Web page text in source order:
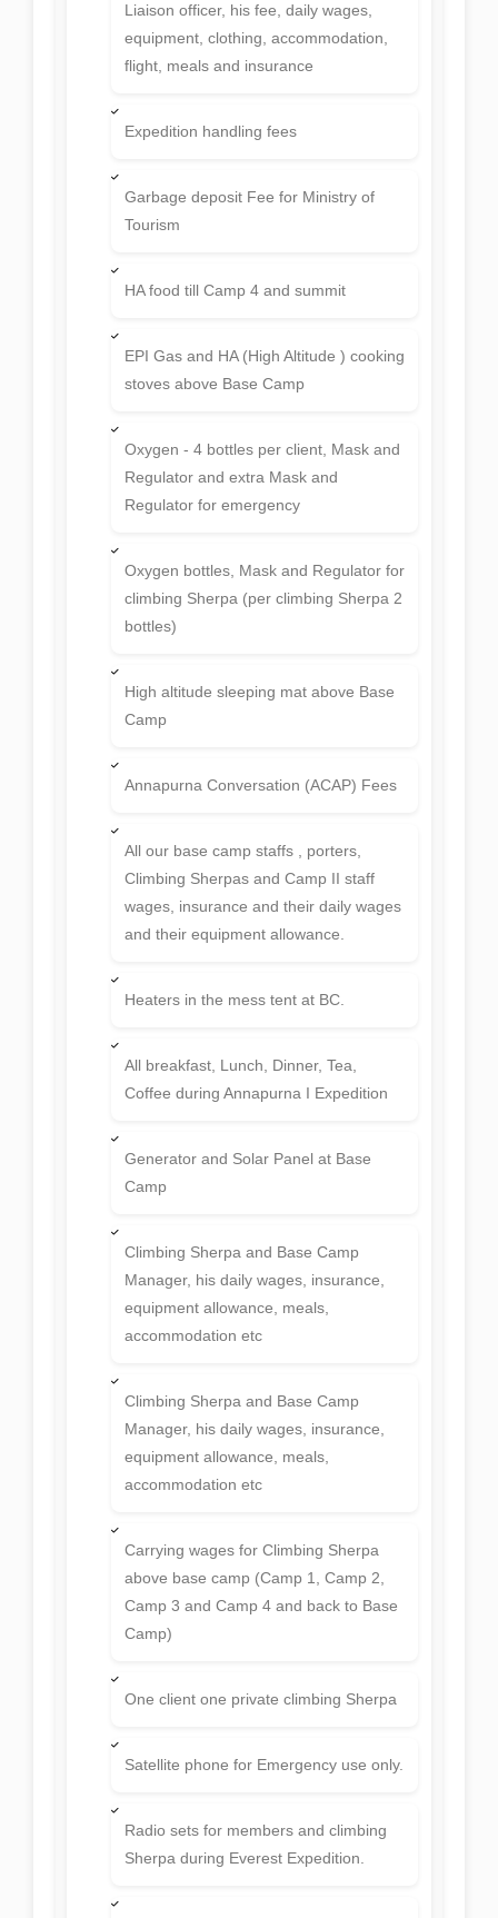
Liaison officer, his fee, daily wages,
equipment, clothing, accommodation,
flight, meals and insurance
Expedition handling fees
Garbage deposit Fee for Ministry of
Tourism
HA food till Camp 4 and summit
EPI Gas and HA (High Altitude ) cooking
stoves above Base Camp
Oxygen - 4 bottles per client, Mask and
Regulator and extra Mask and
Regulator for emergency
Oxygen bottles, Mask and Regulator for
climbing Sherpa (per climbing Sherpa 2
bottles)
High altitude sleeping mat above Base
Camp
Annapurna Conversation (ACAP) Fees
All our base camp staffs , porters,
Climbing Sherpas and Camp II staff
wages, insurance and their daily wages
and their equipment allowance.
Heaters in the mess tent at BC.
All breakfast, Lunch, Dinner, Tea,
Coffee during Annapurna I Expedition
Generator and Solar Panel at Base
Camp
Climbing Sherpa and Base Camp
Manager, his daily wages, insurance,
equipment allowance, meals,
accommodation etc
Climbing Sherpa and Base Camp
Manager, his daily wages, insurance,
equipment allowance, meals,
accommodation etc
Carrying wages for Climbing Sherpa
above base camp (Camp 1, Camp 2,
Camp 3 and Camp 4 and back to Base
Camp)
One client one private climbing Sherpa
Satellite phone for Emergency use only.
Radio sets for members and climbing
Sherpa during Everest Expedition.